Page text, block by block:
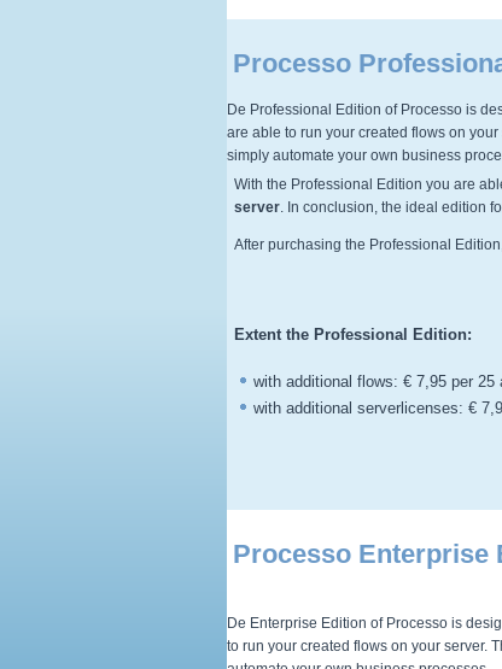
Processo
De Professional Edition of Processo is
are able to run your created flows on
simply automate your own business
With the Professional Edition you are
server. In conclusion, the ideal edition
After purchasing the Professional
Extent the Professional Edition:
with additional flows: € 7,95 per 25
with additional serverlicenses: €
Processo Enterprise
De Enterprise Edition of Processo is
to run your created flows on your server.